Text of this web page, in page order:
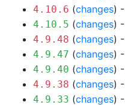
4.10.6 (changes) -
4.10.5 (changes) -
4.9.48 (changes) -
4.9.47 (changes) -
4.9.40 (changes) -
4.9.38 (changes) -
4.9.33 (changes) -